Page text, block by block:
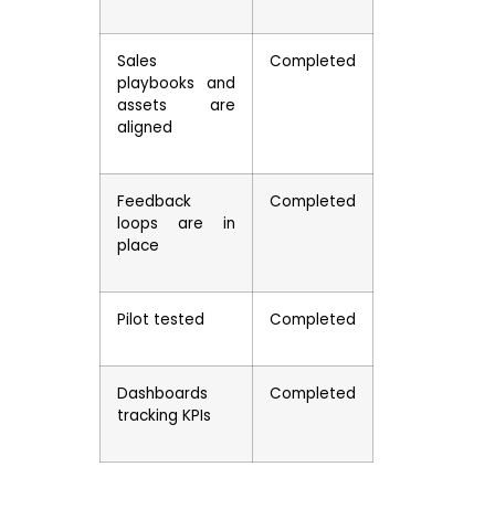
Sales
playbooks and
assets are
aligned
Completed
Feedback
loops are in
place
Completed
Pilot tested Completed
Dashboards
tracking KPIs
Completed